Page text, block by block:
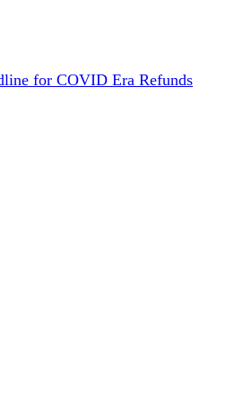
for COVID Era Refunds